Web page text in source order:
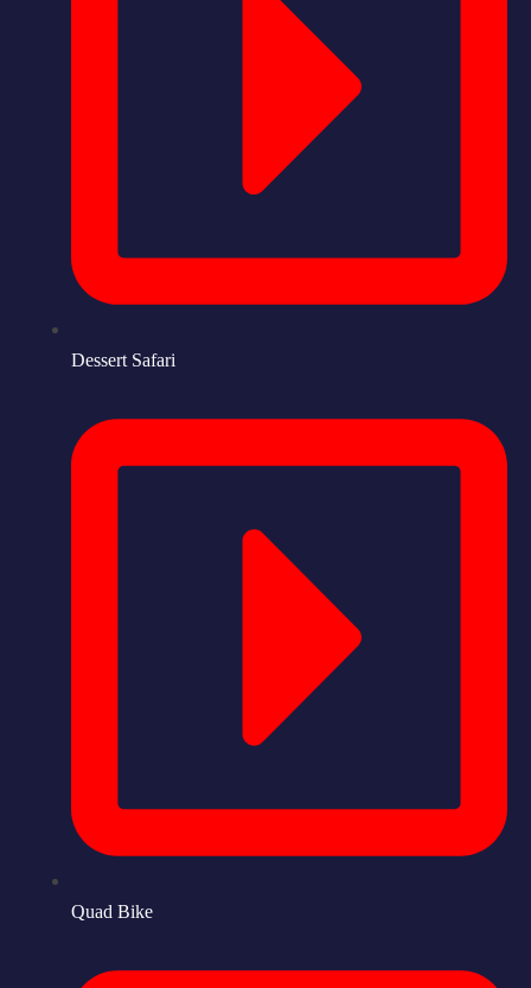
Dessert Safari
Quad Bike